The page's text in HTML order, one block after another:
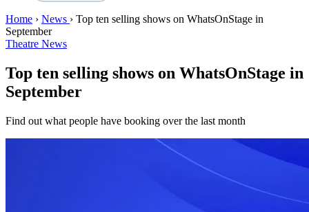
Home › News › Top ten selling shows on WhatsOnStage in
September
Theatre News
Top ten selling shows on WhatsOnStage in
September
Find out what people have booking over the last month